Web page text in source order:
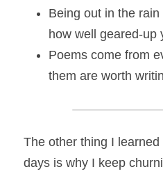
Being out in the
how well geared-up
Poems come from
them are worth
The other thing I
days is why I keep